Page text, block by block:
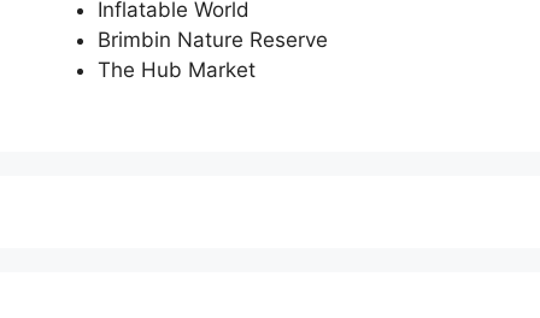
Inflatable World
Brimbin Nature Reserve
The Hub Market